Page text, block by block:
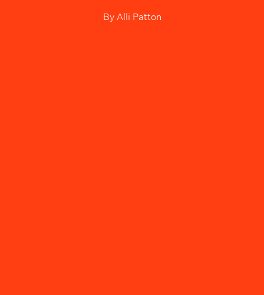
ByAlli Patton